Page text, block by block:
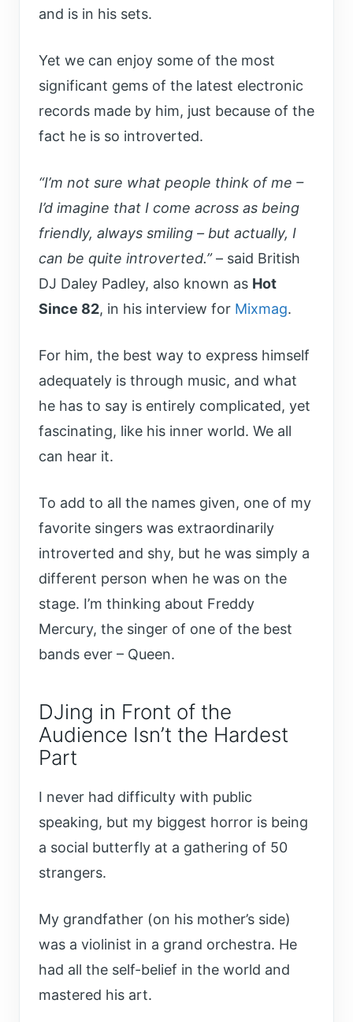
and is in his sets.
Yet we can enjoy some of the most
significant gems of the latest electronic
records made by him, just because of the
fact he is so introverted.
“I’m not sure what people think of me –
I’d imagine that I come across as being
friendly, always smiling – but actually, I
can be quite introverted.”– said British
DJ Daley Padley, also known as Hot
Since 82, in his interview for Mixmag.
For him, the best way to express himself
adequately is through music, and what
he has to say is entirely complicated, yet
fascinating, like his inner world. We all
can hear it.
To add to all the names given, one of my
favorite singers was extraordinarily
introverted and shy, but he was simply a
different person when he was on the
stage. I’m thinking about Freddy
Mercury, the singer of one of the best
bands ever – Queen.
DJing in Front of the
Audience Isn’t the Hardest
Part
I never had difficulty with public
speaking, but my biggest horror is being
a social butterfly at a gathering of 50
strangers.
My grandfather (on his mother’s side)
was a violinist in a grand orchestra. He
had all the self-belief in the world and
mastered his art.